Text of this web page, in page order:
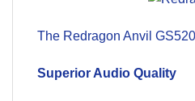
The Redragon Anvil
Superior Audio Quality